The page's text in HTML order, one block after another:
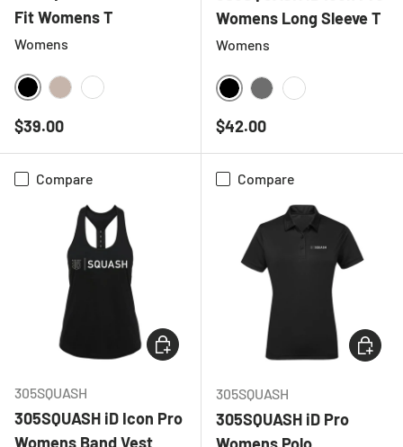
Fit Womens T
Womens
BLACK
Regular price
$39.00
Womens Long Sleeve T
Womens
BLACK
Regular price
$42.00
Compare
305SQUASH
305SQUASH iD Icon Pro
Womens Band Vest
CHOOSE OPTIONS
Compare
305SQUASH
305SQUASH iD Pro